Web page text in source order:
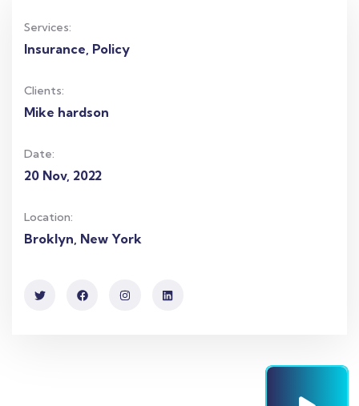
Services:
Insurance, Policy
Clients:
Mike hardson
Date:
20 Nov, 2022
Location:
Broklyn, New York